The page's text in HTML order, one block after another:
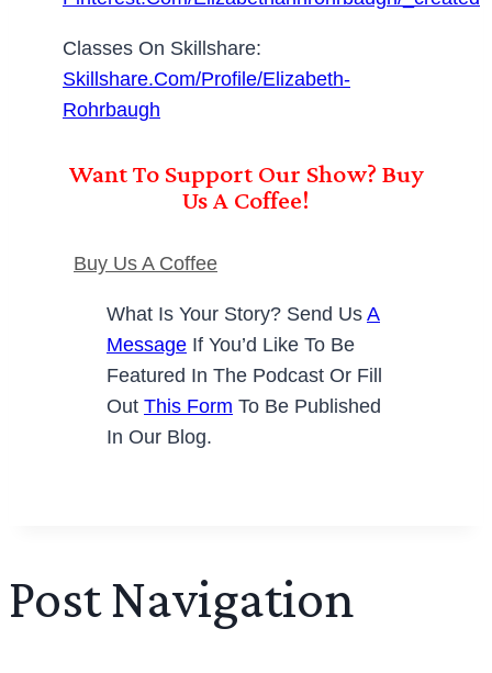
Classes On Skillshare:
Skillshare.com/profile/Elizabeth-
Rohrbaugh
Want To Support Our Show? Buy
Us A Coffee!
Buy Us A Coffee
What Is Your Story? Send Us A
Message If You’d Like To Be
Featured In The Podcast Or Fill
Out This Form To Be Published
In Our Blog.
Post Navigation